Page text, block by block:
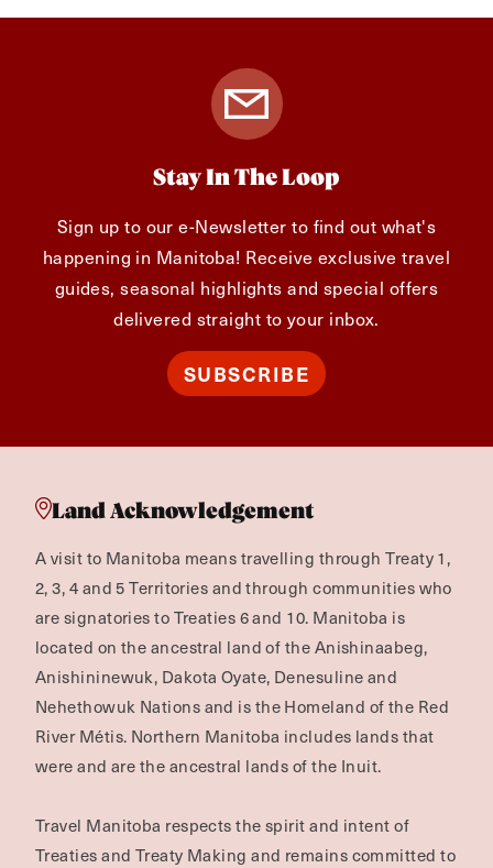
Stay In The Loop
Sign up to our e-Newsletter to find out what's
happening in Manitoba! Receive exclusive travel
guides, seasonal highlights and special offers
delivered straight to your inbox.
SUBSCRIBE
Land Acknowledgement
A visit to Manitoba means travelling through Treaty 1,
2, 3, 4 and 5 Territories and through communities who
are signatories to Treaties 6 and 10. Manitoba is
located on the ancestral land of the Anishinaabeg,
Anishininewuk, Dakota Oyate, Denesuline and
Nehethowuk Nations and is the Homeland of the Red
River Métis. Northern Manitoba includes lands that
were and are the ancestral lands of the Inuit.
Travel Manitoba respects the spirit and intent of
Treaties and Treaty Making and remains committed to